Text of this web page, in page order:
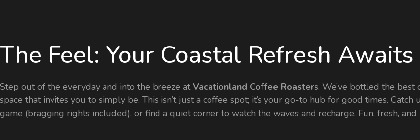
The Feel: Your Coastal Refresh Awaits
Step out of the everyday and into the breeze atVacationland Coffee Roasters. We’ve bottled the best
space that invites you to simply be. This isn’t just a coffee spot; it’s your go-to hub for good times.
game (bragging rights included), or find a quiet corner to watch the waves and recharge. Fun, fresh,